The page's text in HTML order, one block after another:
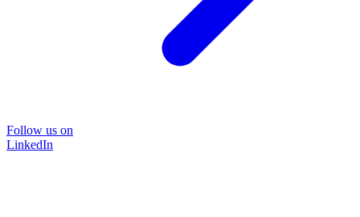
Follow us on
LinkedIn